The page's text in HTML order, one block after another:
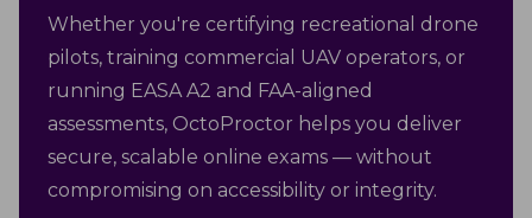
Whether you're certifying recreational drone
pilots, training commercial UAV operators, or
running EASA A2 and FAA-aligned
assessments, OctoProctor helps you deliver
secure, scalable online exams — without
compromising on accessibility or integrity.